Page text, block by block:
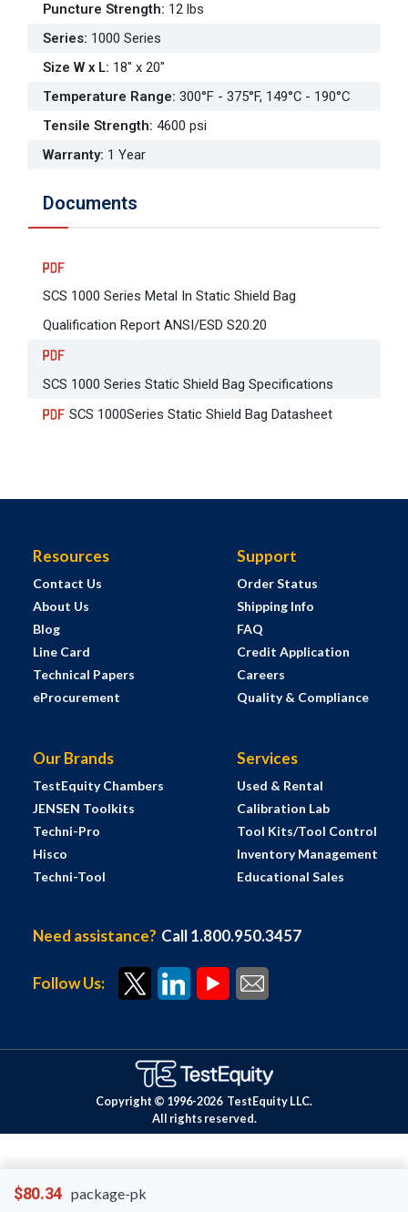
$80.34 package-pk
Puncture Strength: 12 lbs
Series: 1000 Series
Size W x L: 18" x 20"
Temperature Range: 300°F - 375°F, 149°C - 190°C
Tensile Strength: 4600 psi
Warranty: 1 Year
Documents
SCS 1000 Series Metal In Static Shield Bag
Qualification Report ANSI/ESD S20.20
SCS 1000 Series Static Shield Bag Specifications
SCS 1000Series Static Shield Bag Datasheet
Resources
Contact Us
About Us
Blog
Line Card
Technical Papers
eProcurement
Support
Order Status
Shipping Info
FAQ
Credit Application
Careers
Quality & Compliance
Our Brands
TestEquity Chambers
JENSEN Toolkits
Techni-Pro
Hisco
Techni-Tool
Services
Used & Rental
Calibration Lab
Tool Kits/Tool Control
Inventory Management
Educational Sales
Need assistance? Call 1.800.950.3457
Follow Us:
Copyright © 1996-2026 TestEquity LLC.
All rights reserved.